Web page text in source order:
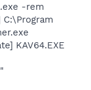
-rem
C:\Program
KAV64.EXE